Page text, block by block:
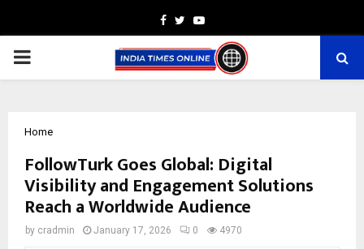
Facebook
TwitterYoutube
PRIMARY
Home
FollowTurk Goes Global: Digital
Visibility and Engagement Solutions
Reach a Worldwide Audience
by cradmin January 17, 2026 0 4970